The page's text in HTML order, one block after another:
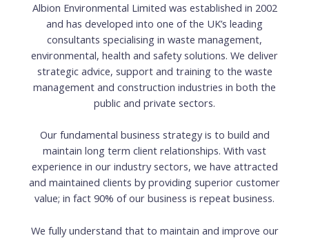
Albion Environmental Limited was established in 2002
and has developed into one of the UK’s leading
consultants specialising in waste management,
environmental, health and safety solutions. We deliver
strategic advice, support and training to the waste
management and construction industries in both the
public and private sectors.
Our fundamental business strategy is to build and
maintain long term client relationships. With vast
experience in our industry sectors, we have attracted
and maintained clients by providing superior customer
value; in fact 90% of our business is repeat business.
We fully understand that to maintain and improve our